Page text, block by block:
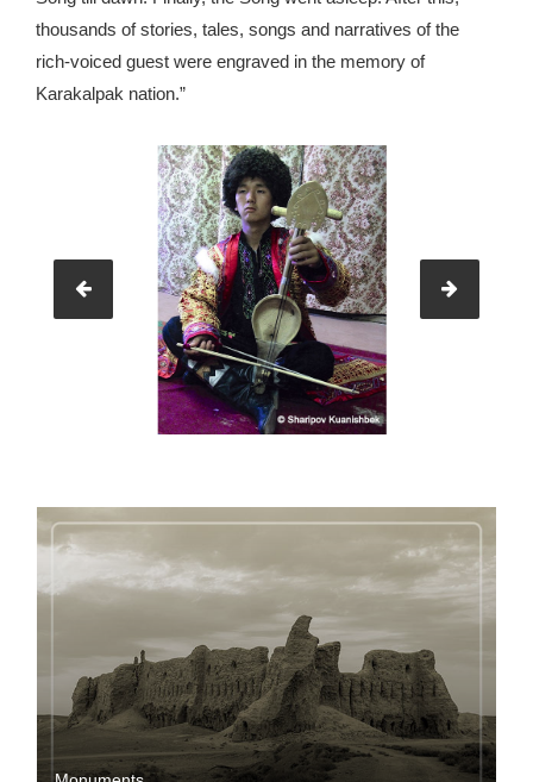
thousands of stories, tales, songs and narratives of the
rich-voiced guest were engraved in the memory of
Karakalpak nation.”